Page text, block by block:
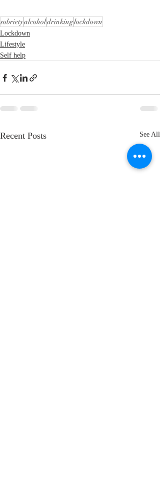
sobrietyalcoholdrinkinglockdown
Lockdown
Lifestyle
Self help
Recent Posts See All